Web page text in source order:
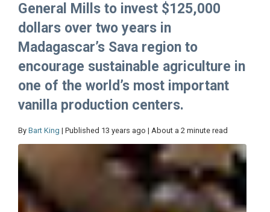
General Mills to invest $125,000
dollars over two years in
Madagascar’s Sava region to
encourage sustainable agriculture in
one of the world’s most important
vanilla production centers.
By Bart King | Published 13 years ago | About a 2 minute read